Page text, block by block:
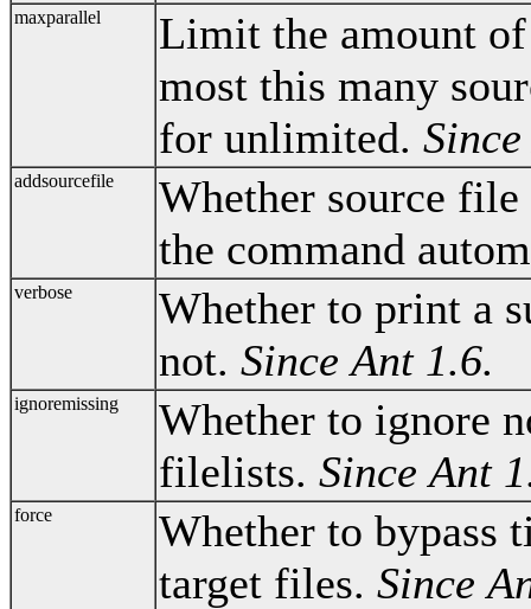
maxparallel
Limit the amount
most this many
for unlimited.
addsourcefile
Whether source file
the command
verbose
Whether to print a
not. Since Ant 1.6.
ignoremissing
Whether to ignore
filelists. Since Ant
force
Whether to bypass
target files. Since